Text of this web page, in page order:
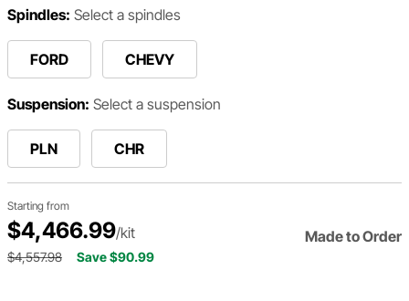
Spindles: Select a spindles
FORD CHEVY
Suspension: Select a suspension
PLN CHR
Starting from
$4,466.99/kit Made to Order
$4,557.98 Save $90.99